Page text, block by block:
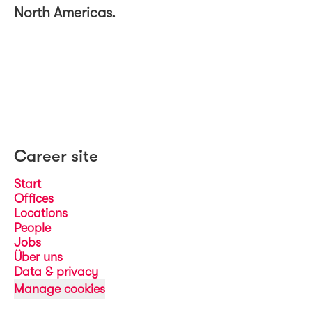
North Americas.
Career site
Start
Offices
Locations
People
Jobs
Über uns
Data & privacy
Manage cookies